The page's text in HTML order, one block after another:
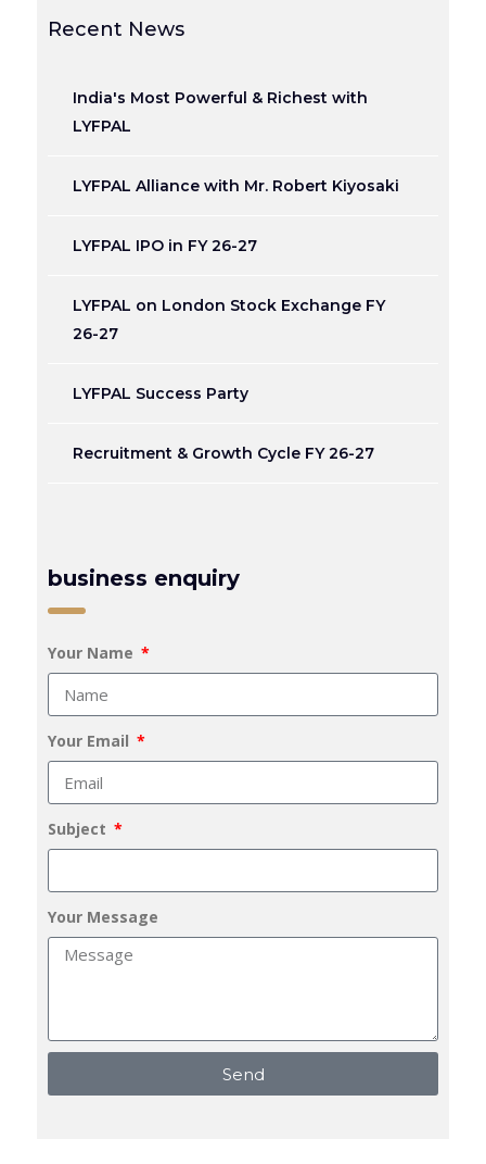
Recent News
India's Most Powerful & Richest with
LYFPAL
LYFPAL Alliance with Mr. Robert Kiyosaki
LYFPAL IPO in FY 26-27
LYFPAL on London Stock Exchange FY
26-27
LYFPAL Success Party
Recruitment & Growth Cycle FY 26-27
business enquiry
Your Name
Your Email
Subject
Your Message
Send